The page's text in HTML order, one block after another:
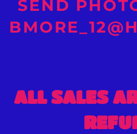
SEND
ALL SALES